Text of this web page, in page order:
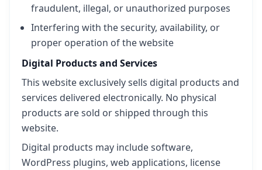
fraudulent, illegal, or unauthorized purposes
Interfering with the security, availability, or
proper operation of the website
Digital Products and Services
This website exclusively sells digital products and
services delivered electronically. No physical
products are sold or shipped through this
website.
Digital products may include software,
WordPress plugins, web applications, license